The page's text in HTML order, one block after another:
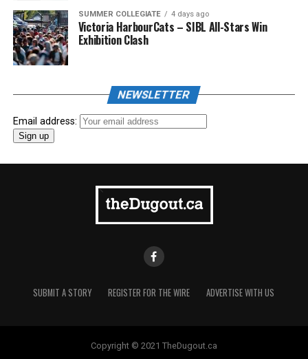
SUMMER COLLEGIATE 4 days ago
Victoria HarbourCats – SIBL All-Stars Win
Exhibition Clash
NEWSLETTER
Email address:
SUBMIT A STORY REGISTER FOR THE WIRE ADVERTISE WITH US
Copyright © 2021 TheDugout.ca